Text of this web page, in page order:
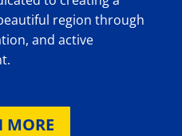
region through
and active
MORE